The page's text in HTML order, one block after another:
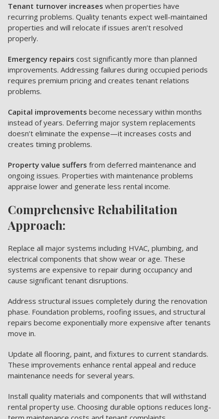
Tenant turnover increases when properties have
recurring problems. Quality tenants expect well-maintained
properties and will relocate if issues aren’t resolved
properly.
Emergency repairs cost significantly more than planned
improvements. Addressing failures during occupied periods
requires premium pricing and creates tenant relations
problems.
Capital improvements become necessary within months
instead of years. Deferring major system replacements
doesn’t eliminate the expense—it increases costs and
creates timing problems.
Property value suffers from deferred maintenance and
ongoing issues. Properties with maintenance problems
appraise lower and generate less rental income.
Comprehensive Rehabilitation
Approach:
Replace all major systems including HVAC, plumbing, and
electrical components that show wear or age. These
systems are expensive to repair during occupancy and
cause significant tenant disruptions.
Address structural issues completely during the renovation
phase. Foundation problems, roofing issues, and structural
repairs become exponentially more expensive after tenants
move in.
Update all flooring, paint, and fixtures to current standards.
These improvements enhance rental appeal and reduce
maintenance needs for several years.
Install quality materials and components that will withstand
rental property use. Choosing durable options reduces long-